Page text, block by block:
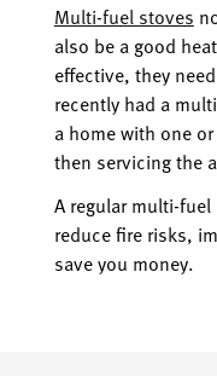
Multi-fuel stoves
also be a good
effective, they
recently had a
a home with one
then servicing the
A regular multi-
reduce fire risks,
save you money.